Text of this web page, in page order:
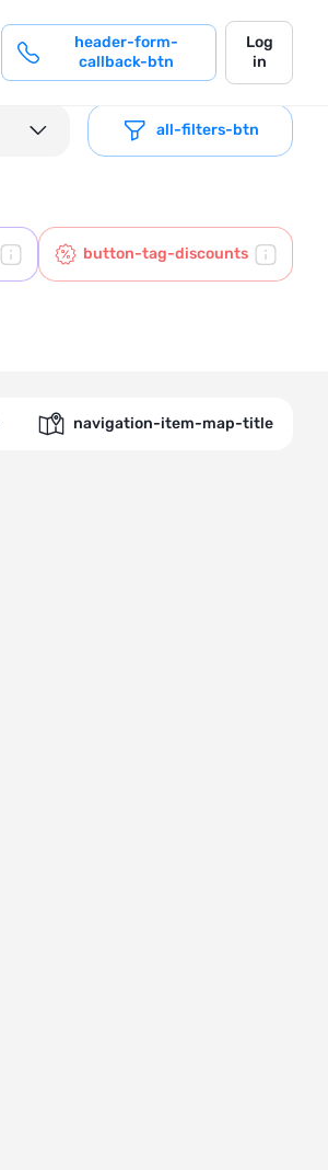
header-form-
callback-btn
login
Log
in
all-filters-btn
button-tag-discounts
navigation-item-map-title